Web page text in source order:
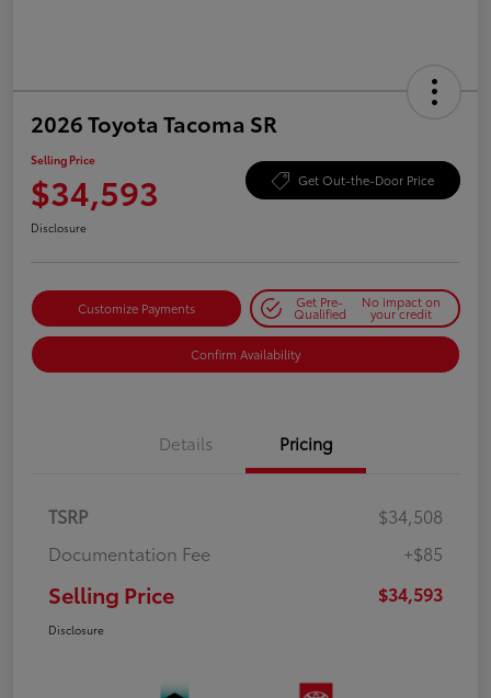
2026 Toyota Tacoma SR
Selling Price
$34,593 Get Out-the-Door Price
Disclosure
Customize Payments Get Pre-
Qualified
No impact on
your credit
Confirm Availability
Details Pricing
TSRP
$34,508
Documentation Fee
+$85
Selling Price $34,593
Disclosure